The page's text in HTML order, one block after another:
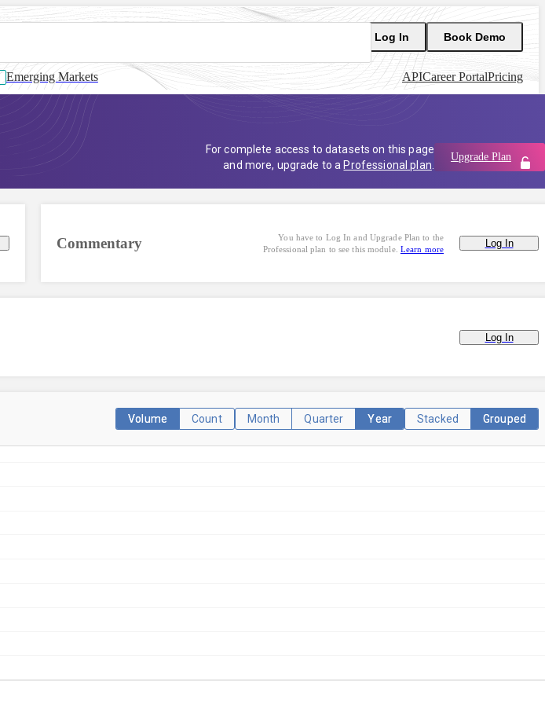
Log In Book Demo
Emerging Markets APICareer PortalPricing
For complete access to datasets on this page
and more, upgrade to a Professional plan
Upgrade Plan
Commentary
You have to Log In and Upgrade Plan to the
Professional plan to see this module. Learn more Log In
Log In
Volume Count Month Quarter Year Stacked Grouped